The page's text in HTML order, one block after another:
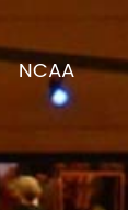
NCAA